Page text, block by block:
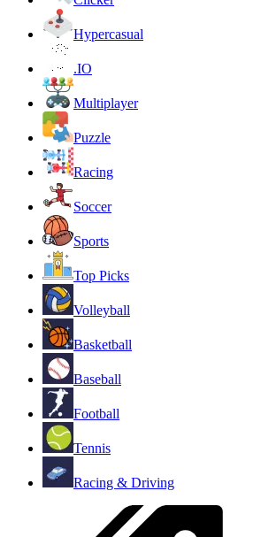
Hypercasual
.IO
Multiplayer
Puzzle
Racing
Soccer
Sports
Top Picks
Volleyball
Basketball
Baseball
Football
Tennis
Racing & Driving